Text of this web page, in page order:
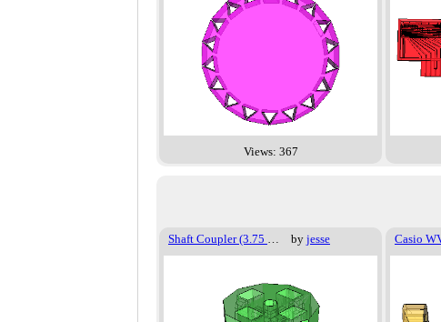
Views: 367
Shaft Coupler (3.75 mm shaft) by jesse